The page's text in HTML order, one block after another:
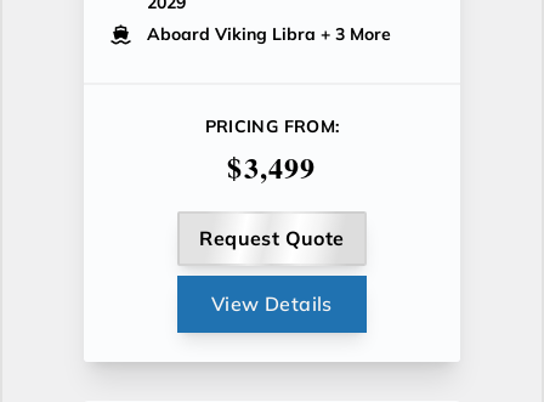
Aboard Viking Libra + 3 More
PRICING FROM:
$3,499
Request Quote
View Details